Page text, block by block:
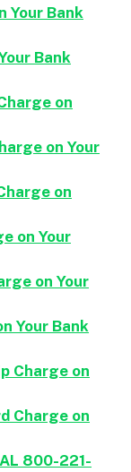
Your Bank
Bank
on
on Your
on
on Your
on Your
Your Bank
Charge on
Charge on
800-221-